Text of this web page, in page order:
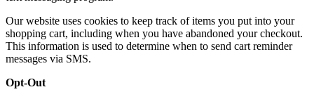
Our website uses cookies to keep track of items you put into your
shopping cart, including when you have abandoned your checkout.
This information is used to determine when to send cart reminder
messages via SMS.
Opt-Out